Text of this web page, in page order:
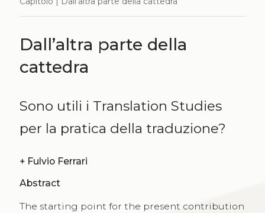
Dall’altra parte della
cattedra
Sono utili i Translation Studies
per la pratica della traduzione?
+ Fulvio Ferrari
Abstract
The starting point for the present contribution